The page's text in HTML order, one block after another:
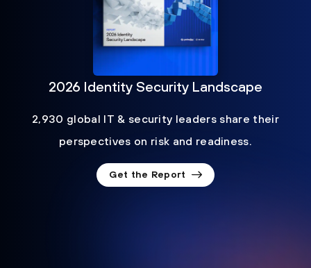
2026 Identity Security Landscape
2,930 global IT & security leaders share their
perspectives on risk and readiness.
Get the Report